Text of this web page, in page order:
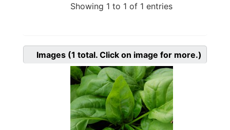
Showing 1 to 1 of 1 entries
Images (1 total. Click on image for more.)